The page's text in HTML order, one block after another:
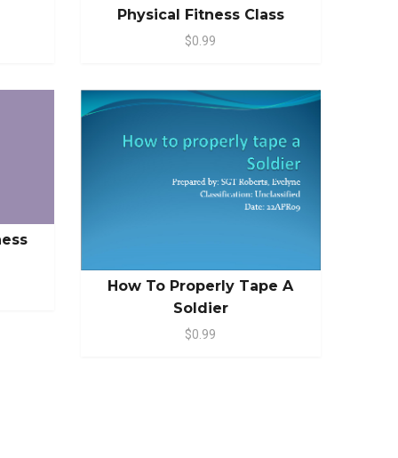
Physical Fitness Class
$0.99
How To Properly Tape A
Soldier
$0.99